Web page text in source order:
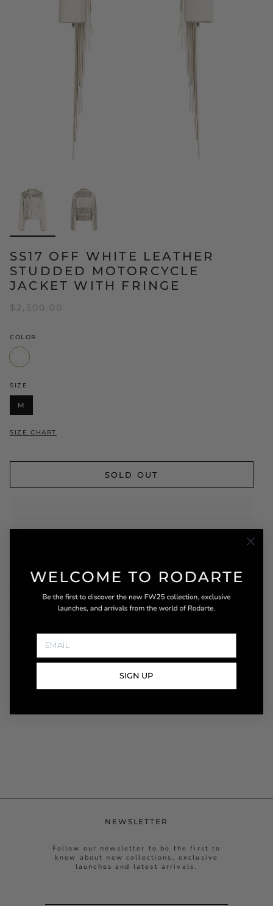
SS17 OFF WHITE LEATHER
STUDDED MOTORCYCLE
JACKET WITH FRINGE
$2,500.00
COLOR
White
SIZE
M
SIZE CHART
SOLD OUT
jacket with vested back is designed with classic
motorcycle style details and offers a structured tailored
NEWSLETTER
Follow our newsletter to be the first to
know about new collections, exclusive
launches and latest arrivals.
SIGN UP